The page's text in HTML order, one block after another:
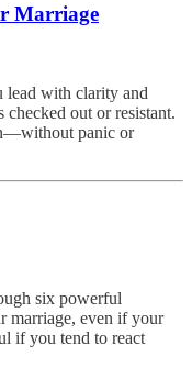
Marriage
lead with clarity and
out or resistant.
panic or
six powerful
marriage, even if your
if you tend to react